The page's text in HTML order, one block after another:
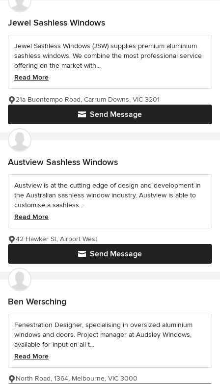
Jewel Sashless Windows
Jewel Sashless Windows (JSW) supplies premium aluminium
sashless windows. We combine the most professional service
offering on the market with...
Read More
Send Message
21a Buontempo Road, Carrum Downs, VIC 3201
Austview Sashless Windows
Austview is at the cutting edge of design and development in
the Australian sashless window industry. Austview is able to
customise a sashless...
Read More
Send Message
42 Hawker St, Airport West
Ben Wersching
Fenestration Designer, specialising in oversized aluminium
windows and doors. Project manager at Audsley Windows,
available for input on all t...
Read More
North Road, 1364, Melbourne, VIC 3000